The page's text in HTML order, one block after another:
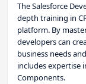
The Salesforce
depth training in
platform. By
developers can
business needs
includes expertise
Components.